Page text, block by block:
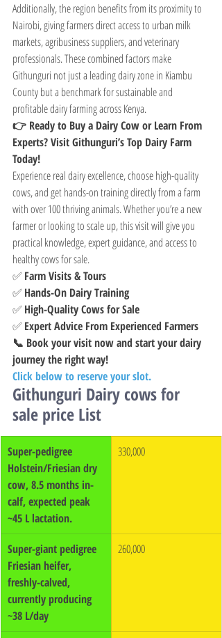
Additionally, the region benefits from its proximity to
Nairobi, giving farmers direct access to urban milk
markets, agribusiness suppliers, and veterinary
professionals. These combined factors make
Githunguri not just a leading dairy zone in Kiambu
County but a benchmark for sustainable and
profitable dairy farming across Kenya.
👉 Ready to Buy a Dairy Cow or Learn From
Experts? Visit Githunguri’s Top Dairy Farm
Today!
Experience real dairy excellence, choose high-quality
cows, and get hands-on training directly from a farm
with over 100 thriving animals. Whether you’re a new
farmer or looking to scale up, this visit will give you
practical knowledge, expert guidance, and access to
healthy cows for sale.
✅ Farm Visits & Tours
✅ Hands-On Dairy Training
✅ High-Quality Cows for Sale
✅ Expert Advice From Experienced Farmers
📞 Book your visit now and start your dairy
journey the right way!
Click below to reserve your slot.
Githunguri Dairy cows for
sale price List
Super-pedigree
Holstein/Friesian dry
cow, 8.5 months in-
calf, expected peak
~45 L lactation.
330,000
Super-giant pedigree
Friesian heifer,
freshly-calved,
currently producing
~38 L/day
260,000